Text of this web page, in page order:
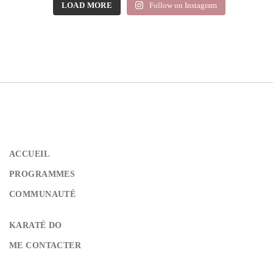
LOAD MORE Follow on Instagram
ACCUEIL
PROGRAMMES
COMMUNAUTÉ
KARATÉ DO
ME CONTACTER